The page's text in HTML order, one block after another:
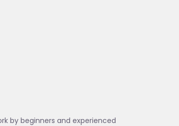
by beginners and experienced